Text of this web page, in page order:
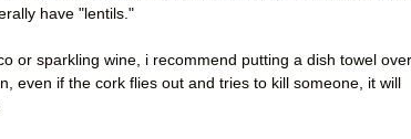
have "lentils."
or sparkling wine, i recommend putting a dish towel over
even if the cork flies out and tries to kill someone, it will